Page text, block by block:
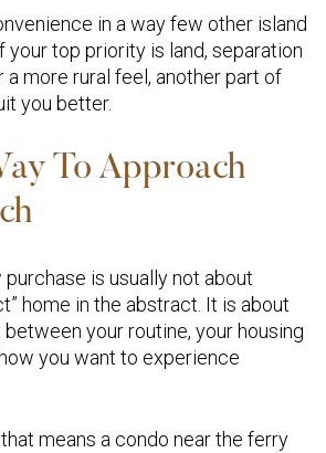
in a way few other island
your top priority is land, separation
a more rural feel, another part of
you better.
To Approach
is usually not about
home in the abstract. It is about
your routine, your housing
you want to experience
means a condo near the ferry